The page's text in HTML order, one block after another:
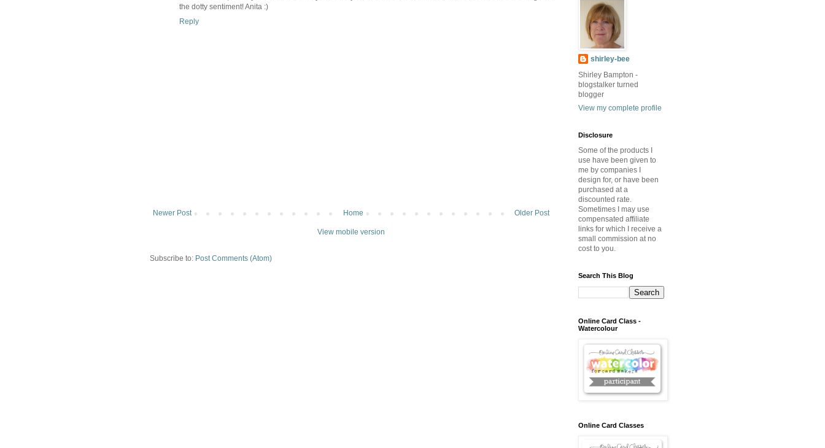
the dotty sentiment! Anita :)
Reply
Newer Post Older Post
Home
View mobile version
Subscribe to: Post Comments (Atom)
shirley-bee
Shirley Bampton -
blogstalker turned
blogger
View my complete profile
Disclosure
Some of the products I
use have been given to
me by companies I
design for, or have been
purchased at a
discounted rate.
Sometimes I may use
compensated affiliate
links for which I receive a
small commission at no
cost to you.
Search This Blog
Online Card Class -
Watercolour
Online Card Classes